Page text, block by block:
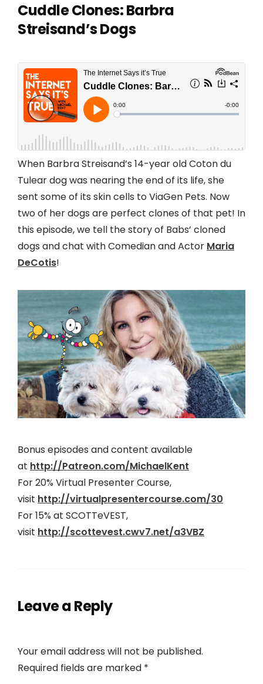
Cuddle Clones: Barbra
Streisand’s Dogs
When Barbra Streisand’s 14-year old Coton du
Tulear dog was nearing the end of its life, she
sent some of its skin cells to ViaGen Pets. Now
two of her dogs are perfect clones of that pet! In
this episode, we tell the story of Babs’ cloned
dogs and chat with Comedian and Actor Maria
DeCotis!
Bonus episodes and content available
at http://Patreon.com/MichaelKent
For 20% Virtual Presenter Course,
visit http://virtualpresentercourse.com/30
For 15% at SCOTTeVEST,
visit http://scottevest.cwv7.net/a3VBZ
Leave a Reply
Your email address will not be published.
Required fields are marked *